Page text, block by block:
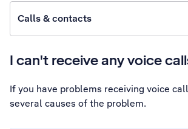
Calls & contacts
I can't receive any voice
If you have problems receiving voice
several causes of the problem.